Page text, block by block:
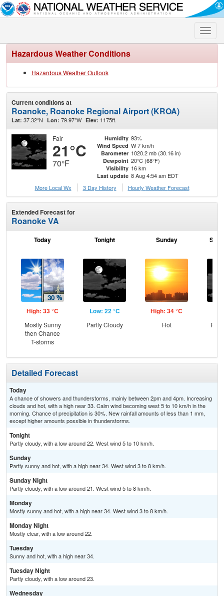
Toggle
Hazardous Weather Conditions
Hazardous Weather Outlook
Current conditions at
Roanoke, Roanoke Regional Airport (KROA)
Lat: 37.32°N Lon: 79.97°W Elev: 1175ft.
Fair
21°C
70°F
Humidity 93%
Wind Speed W 7 km/h
Barometer 1020.2 mb (30.16 in)
Dewpoint 20°C (68°F)
Visibility 16 km
Last update 8 Aug 4:54 am EDT
More Local Wx
3 Day History Hourly Weather Forecast
Extended Forecast for
Roanoke VA
Today
High: 33 °C
Mostly Sunny
then Chance
T-storms
Tonight
Low: 22 °C
Partly Cloudy
Sunday
High: 34 °C
Hot
Detailed Forecast
Today
A chance of showers and thunderstorms, mainly between 2pm and 4pm. Increasing
clouds and hot, with a high near 33. Calm wind becoming west 5 to 10 km/h in the
morning. Chance of precipitation is 30%. New rainfall amounts of less than 1 mm,
except higher amounts possible in thunderstorms.
Tonight
Partly cloudy, with a low around 22. West wind 5 to 10 km/h.
Sunday
Partly sunny and hot, with a high near 34. West wind 3 to 8 km/h.
Sunday Night
Partly cloudy, with a low around 21. West wind 5 to 8 km/h.
Monday
Mostly sunny and hot, with a high near 34. West wind 3 to 8 km/h.
Monday Night
Mostly clear, with a low around 22.
Tuesday
Sunny and hot, with a high near 34.
Tuesday Night
Partly cloudy, with a low around 23.
Wednesday